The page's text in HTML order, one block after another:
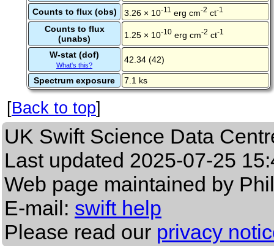
Counts to flux (obs) 3.26 × 10-11 erg cm-2 ct-1
Counts to flux
(unabs)
1.25 × 10-10 erg cm-2 ct-1
W-stat (dof)
What's this?
42.34 (42)
Spectrum exposure 7.1 ks
[Back to top]
UK Swift Science Data
Last updated 2025-07-25
Web page maintained by
E-mail: swift help
Please read our privacy